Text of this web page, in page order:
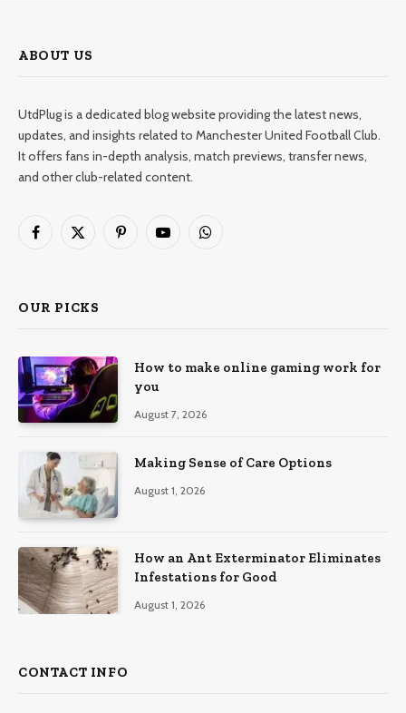
ABOUT US
UtdPlug is a dedicated blog website providing the latest news,
updates, and insights related to Manchester United Football Club.
It offers fans in-depth analysis, match previews, transfer news,
and other club-related content.
Facebook
X
PinterestYouTubeWhatsApp
OUR PICKS
How to make online gaming work for
you
August 7, 2026
Making Sense of Care Options
August 1, 2026
How an Ant Exterminator Eliminates
Infestations for Good
August 1, 2026
CONTACT INFO